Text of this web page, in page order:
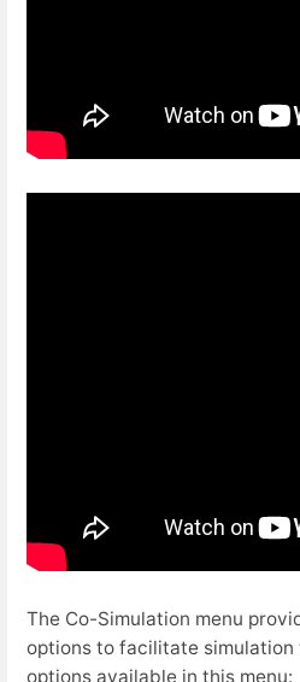
The Co-Simulation menu
options to facilitate simulation
options available in this menu: